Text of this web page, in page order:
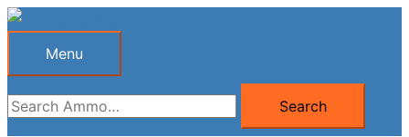
Skip
Menu
Menu
Search
for:
Search